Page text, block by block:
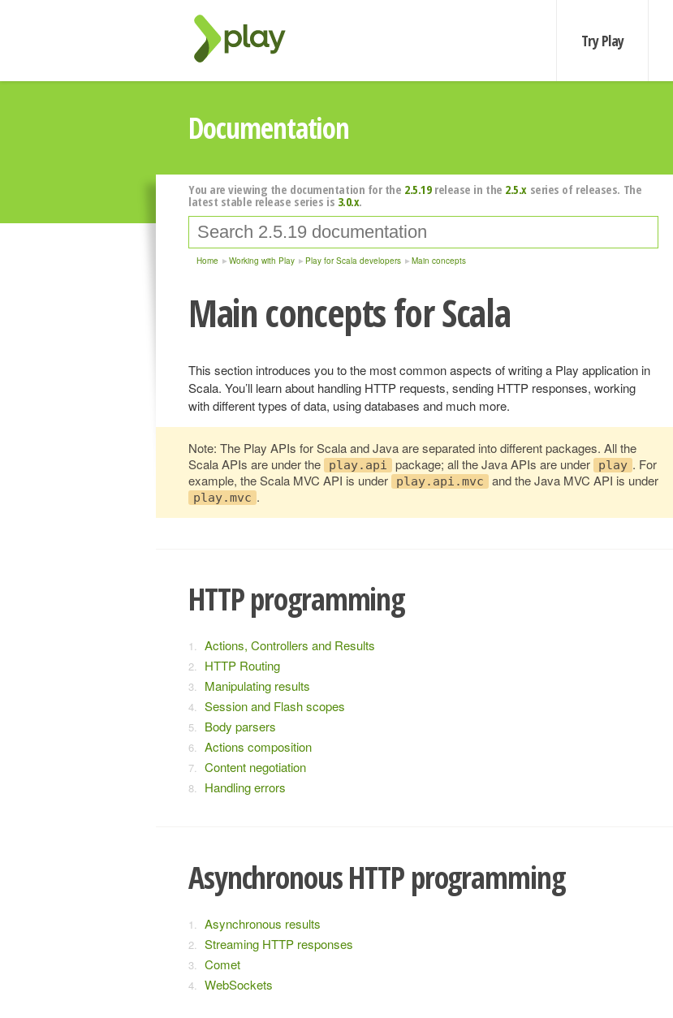
Try Play
Documentation
You are viewing the documentation for the 2.5.19release in the 2.5.xseries of releases. The
latest stable release series is 3.0.x.
Home Working with Play Play for Scala developers Main concepts
Main concepts for Scala
This section introduces you to the most common aspects of writing a Play application in
Scala. You’ll learn about handling HTTP requests, sending HTTP responses, working
with different types of data, using databases and much more.
Note: The Play APIs for Scala and Java are separated into different packages. All the
Scala APIs are under the
play.api package; all the Java APIs are under play . For
example, the Scala MVC API is under
play.api.mvc and the Java MVC API is under
play.mvc .
HTTP programming
Actions, Controllers and Results
HTTP Routing
Manipulating results
Session and Flash scopes
Body parsers
Actions composition
Content negotiation
Handling errors
Asynchronous HTTP programming
Asynchronous results
Streaming HTTP responses
Comet
WebSockets